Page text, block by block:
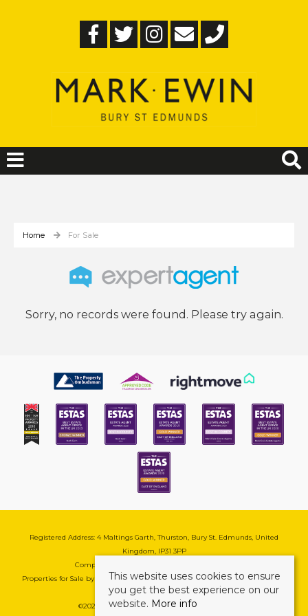
Home For Sale
Sorry, no records were found. Please try again.
Registered Address: 4 Maltings Garth, Thurston, Bury St. Edmunds, United
Kingdom, IP31 3PP
Company Reg No: 08741569 | VAT No: 195177571
Properties for Sale by Region| Cookie & Pivacy Policy|Complaints Procedure
©2026 Mark Ewin Estates. All rights reserved.
This website uses cookies to ensure
you get the best experience on our
website. More info